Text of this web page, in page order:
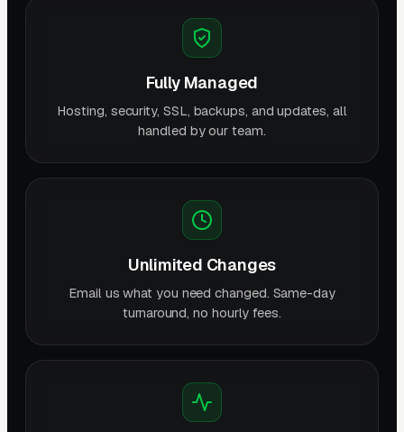
Fully Managed
Hosting, security, SSL, backups, and updates, all
handled by our team.
Unlimited Changes
Email us what you need changed. Same-day
turnaround, no hourly fees.